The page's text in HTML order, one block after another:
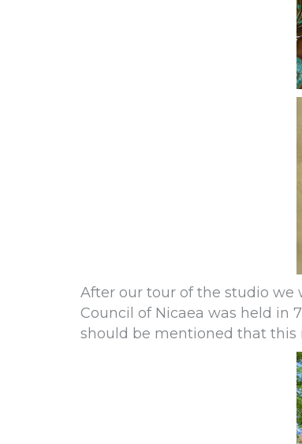
After our tour of the studio we
Council of Nicaea was held in
should be mentioned that this